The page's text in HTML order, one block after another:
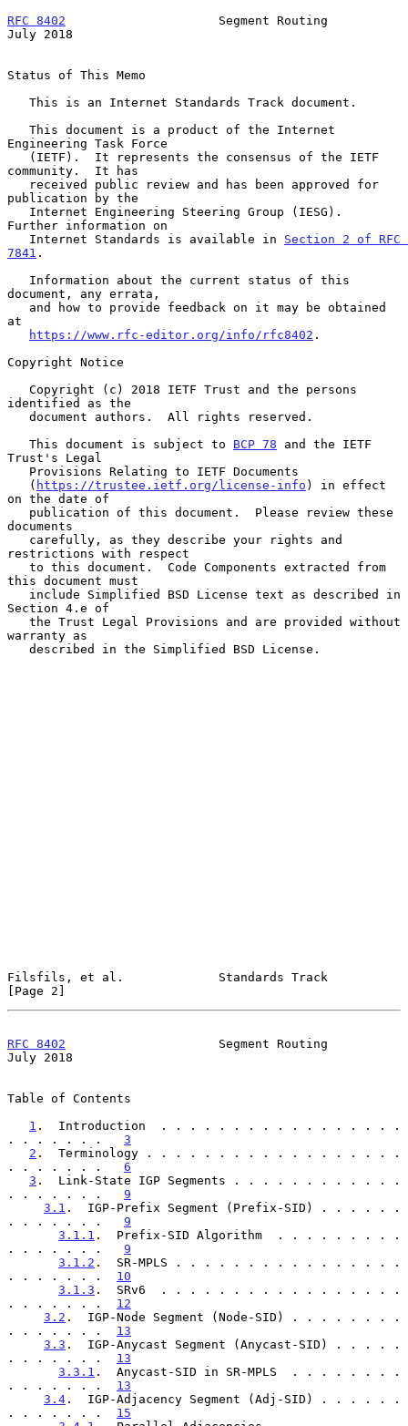
RFC 8402
                     Segment Routing
July 2018
Status of This Memo
Engineering Task Force
community.  It has
publication by the
Further information on
   Internet Standards is available in
Section 2 of RFC
7841 .
document, any errata,
at
https://www.rfc-editor.org/info/rfc8402 .
Copyright Notice
identified as the
   This document is subject to
BCP 78 and the IETF
Trust's Legal
   (
https://trustee.ietf.org/license-info ) in effect
on the date of
documents
restrictions with respect
this document must
Section 4.e of
warranty as
Filsfils, et al.             Standards Track
[Page 2]
RFC 8402
                     Segment Routing
July 2018
Table of Contents
1 .  Introduction  . . . . . . . . . . . . . . . . .
. . . . . . . 3
2 .  Terminology . . . . . . . . . . . . . . . . . .
. . . . . . . 6
3 .  Link-State IGP Segments . . . . . . . . . . . .
. . . . . . . 9
3.1 .  IGP-Prefix Segment (Prefix-SID) . . . . . .
. . . . . . . 9
3.1.1 .  Prefix-SID Algorithm  . . . . . . . . .
. . . . . . . 9
3.1.2 .  SR-MPLS . . . . . . . . . . . . . . . .
. . . . . . . 10
3.1.3 .  SRv6  . . . . . . . . . . . . . . . . .
. . . . . . . 12
3.2 .  IGP-Node Segment (Node-SID) . . . . . . . .
. . . . . . . 13
3.3 .  IGP-Anycast Segment (Anycast-SID) . . . . .
. . . . . . . 13
3.3.1 .  Anycast-SID in SR-MPLS  . . . . . . . .
. . . . . . . 13
3.4 .  IGP-Adjacency Segment (Adj-SID) . . . . . .
. . . . . . . 15